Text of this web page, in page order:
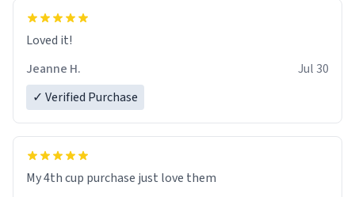
Loved it!
Jeanne H.
Jul 30
✓ Verified Purchase
My 4th cup purchase just love them